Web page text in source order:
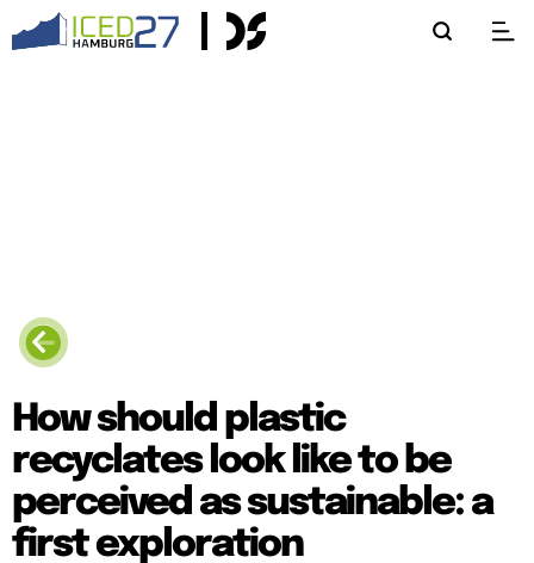
How should plastic
recyclates look like to be
perceived as sustainable: a
first exploration